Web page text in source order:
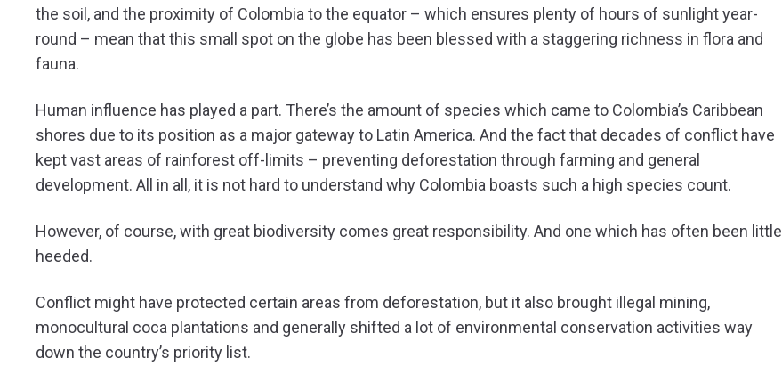
the soil, and the proximity of Colombia to the equator – which ensures plenty of hours of sunlight year-
round – mean that this small spot on the globe has been blessed with a staggering richness in flora and
fauna.
Human influence has played a part. There’s the amount of species which came to Colombia’s Caribbean
shores due to its position as a major gateway to Latin America. And the fact that decades of conflict have
kept vast areas of rainforest off-limits – preventing deforestation through farming and general
development. All in all, it is not hard to understand why Colombia boasts such a high species count.
However, of course, with great biodiversity comes great responsibility. And one which has often been little
heeded.
Conflict might have protected certain areas from deforestation, but it also brought illegal mining,
monocultural coca plantations and generally shifted a lot of environmental conservation activities way
down the country’s priority list.